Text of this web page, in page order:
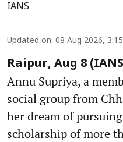
IANS
Updated on: 08 Aug 2026,
Raipur, Aug 8
Annu Supriya, a
social group from
her dream of
scholarship of more